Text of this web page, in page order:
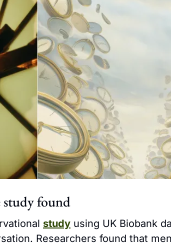
found
study using UK Biobank
Researchers found that